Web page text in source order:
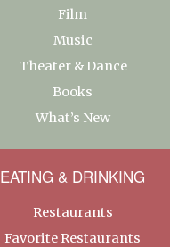
Film
Music
Theater & Dance
Books
What’s New
EATING & DRINKING
Restaurants
Favorite Restaurants